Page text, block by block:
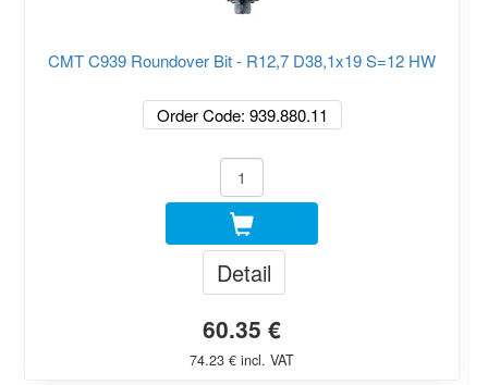
CMT C939 Roundover Bit - R12,7 D38,1x19 S=12 HW
Order Code: 939.880.11
Detail
60.35 €
74.23 € incl. VAT